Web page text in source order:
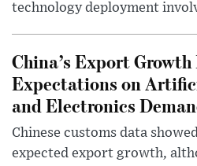
technology deployment
China’s Export Growth
Expectations on
and Electronics
Chinese customs data
expected export growth,